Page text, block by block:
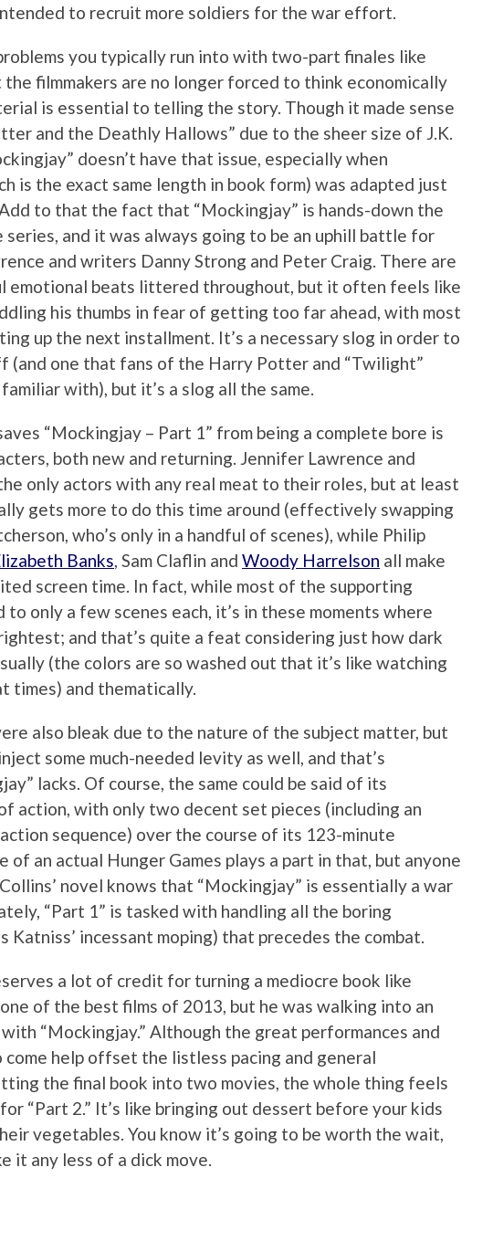
to recruit more soldiers for the war effort.
you typically run into with two-part finales like
filmmakers are no longer forced to think economically
is essential to telling the story. Though it made sense
and the Deathly Hallows” due to the sheer size of J.K.
doesn’t have that issue, especially when
is the exact same length in book form) was adapted just
to that the fact that “Mockingjay” is hands-down the
and it was always going to be an uphill battle for
and writers Danny Strong and Peter Craig. There are
emotional beats littered throughout, but it often feels like
his thumbs in fear of getting too far ahead, with most
up the next installment. It’s a necessary slog in order to
(and one that fans of the Harry Potter and “Twilight”
with), but it’s a slog all the same.
“Mockingjay – Part 1” from being a complete bore is
both new and returning. Jennifer Lawrence and
only actors with any real meat to their roles, but at least
gets more to do this time around (effectively swapping
who’s only in a handful of scenes), while Philip
Banks , Sam Claflin and Woody Harrelson all make
screen time. In fact, while most of the supporting
to only a few scenes each, it’s in these moments where
and that’s quite a feat considering just how dark
(the colors are so washed out that it’s like watching
times) and thematically.
also bleak due to the nature of the subject matter, but
some much-needed levity as well, and that’s
lacks. Of course, the same could be said of its
action, with only two decent set pieces (including an
sequence) over the course of its 123-minute
of an actual Hunger Games plays a part in that, but anyone
Collins’ novel knows that “Mockingjay” is essentially a war
“Part 1” is tasked with handling all the boring
Katniss’ incessant moping) that precedes the combat.
a lot of credit for turning a mediocre book like
of the best films of 2013, but he was walking into an
“Mockingjay.” Although the great performances and
come help offset the listless pacing and general
the final book into two movies, the whole thing feels
“Part 2.” It’s like bringing out dessert before your kids
vegetables. You know it’s going to be worth the wait,
it any less of a dick move.